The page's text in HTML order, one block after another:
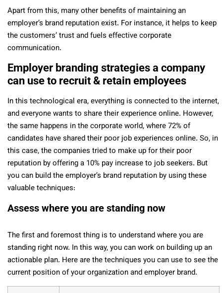
Apart from this, many other benefits of maintaining an
employer’s brand reputation exist. For instance, it helps to keep
the customers’ trust and fuels effective corporate
communication.
Employer branding strategies a company
can use to recruit & retain employees
In this technological era, everything is connected to the internet,
and everyone wants to share their experience online. However,
the same happens in the corporate world, where 72% of
candidates have shared their poor job experiences online. So, in
this case, the companies tried to make up for their poor
reputation by offering a 10% pay increase to job seekers. But
you can build the employer’s brand reputation by using these
valuable techniques:
Assess where you are standing now
The first and foremost thing is to understand where you are
standing right now. In this way, you can work on building up an
actionable plan. Here are the techniques you can use to see the
current position of your organization and employer brand.